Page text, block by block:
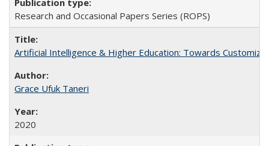
Research and Occasional Papers Series (ROPS)
Artificial Intelligence & Higher Education: Towards
Grace Ufuk Taneri
2020